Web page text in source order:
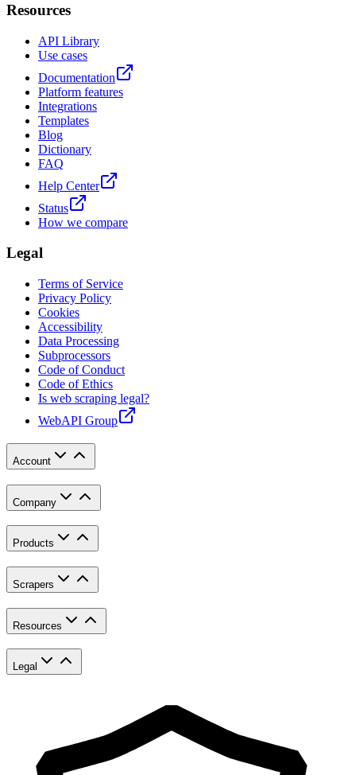
Resources
API Library
Use cases
Documentation
Platform features
Integrations
Templates
Blog
Dictionary
FAQ
Help Center
Status
How we compare
Legal
Terms of Service
Privacy Policy
Cookies
Accessibility
Data Processing
Subprocessors
Code of Conduct
Code of Ethics
Is web scraping legal?
WebAPI Group
Account
Company
Products
Scrapers
Resources
Legal